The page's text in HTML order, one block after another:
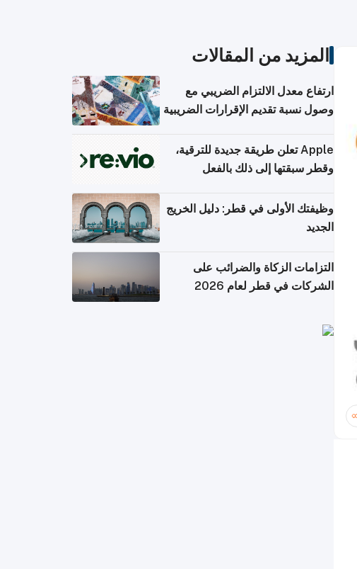
المزيد من المقالات
ارتفاع معدل الالتزام الضريبي مع
وصول نسبة تقديم الإقرارات الضريبية
Apple تعلن طريقة جديدة للترقية،
وقطر سبقتها إلى ذلك بالفعل
وظيفتك الأولى في قطر: دليل الخريج
الجديد
التزامات الزكاة والضرائب على
الشركات في قطر لعام 2026